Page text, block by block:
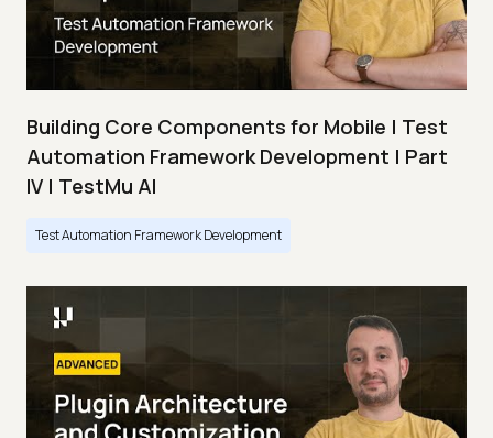
Building Core Components for Mobile | Test
Automation Framework Development | Part
IV | TestMu AI
Test Automation Framework Development